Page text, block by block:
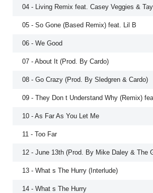
04 - Living Remix feat. Casey Veggies &
05 - So Gone (Based Remix) feat. Lil B
06 - We Good
07 - About It (Prod. By Cardo)
08 - Go Crazy (Prod. By Sledgren & Cardo)
10 - As Far As You Let Me
11 - Too Far
12 - June 13th (Prod. By Mike Daley & The
13 - What s The Hurry (Interlude)
14 - What s The Hurry